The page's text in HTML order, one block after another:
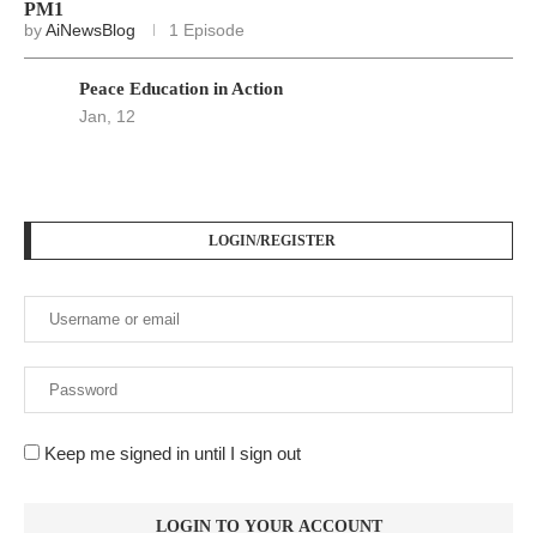
PM1
byAiNewsBlog 1 Episode
Peace Education in Action
Jan, 12
LOGIN/REGISTER
Keep me signed in until I sign out